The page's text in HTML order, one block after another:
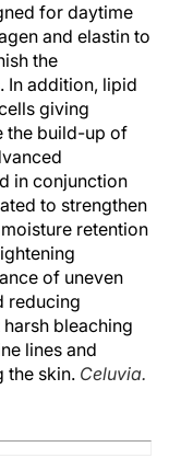
for daytime
and elastin to
the
In addition, lipid
giving
the build-up of
in conjunction
to strengthen
retention
of uneven
reducing
bleaching
lines and
the skin. Celuvia.